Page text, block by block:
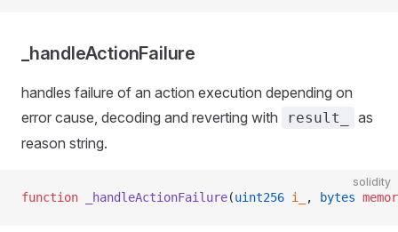
_handleActionFailure
handles failure of an action execution depending on
error cause, decoding and reverting with
result_
as
reason string.
solidity
function _handleActionFailure(uint256 i_ , bytes